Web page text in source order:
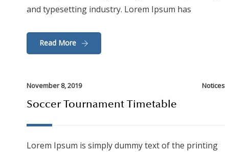
and typesetting industry. Lorem Ipsum has
Read More
November 8, 2019 Notices
Soccer Tournament Timetable
Lorem Ipsum is simply dummy text of the printing